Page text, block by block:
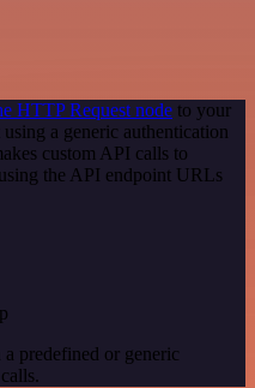
HTTP Request node to your
a generic authentication
custom API calls to
the API endpoint URLs
predefined or generic